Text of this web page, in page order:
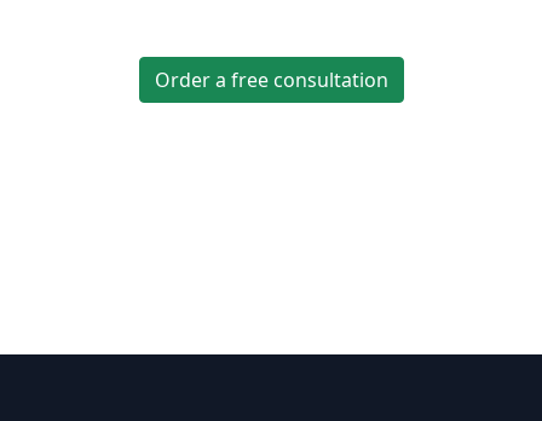
Order a free consultation